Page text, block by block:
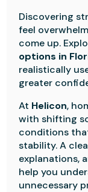
Discovering
feel
come up.
options in
realistically
greater
At Helicon,
with shifting
conditions
stability. A
explanations,
help you
unnecessary